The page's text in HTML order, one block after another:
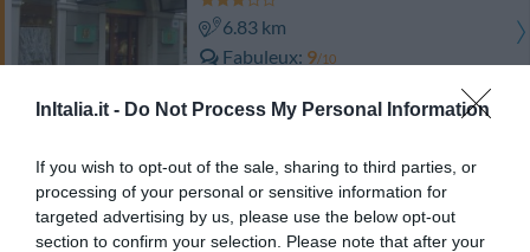
InItalia.it - Do Not Process My Personal Information
If you wish to opt-out of the sale, sharing to third parties, or
processing of your personal or sensitive information for
targeted advertising by us, please use the below opt-out
section to confirm your selection. Please note that after your
6.83 km
Fabuleux 9/10
PRIX
6.81 km
Bien 7.9